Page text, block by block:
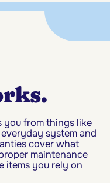
you from things like
system and
cover what
maintenance
items you rely on